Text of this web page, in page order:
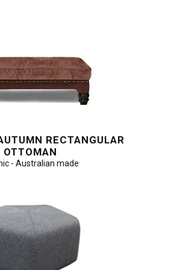
RECTANGULAR
OTTOMAN
- Australian made